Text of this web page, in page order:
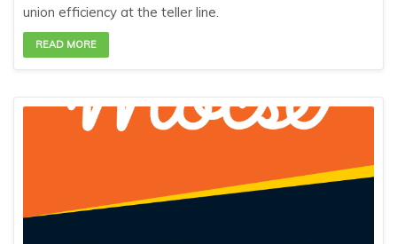
union efficiency at the teller line.
READ MORE